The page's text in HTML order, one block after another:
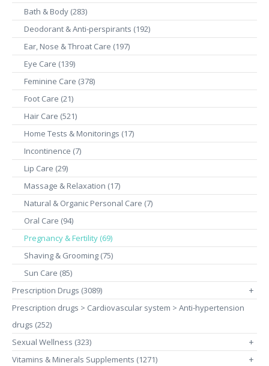
Bath & Body (283)
Deodorant & Anti-perspirants (192)
Ear, Nose & Throat Care (197)
Eye Care (139)
Feminine Care (378)
Foot Care (21)
Hair Care (521)
Home Tests & Monitorings (17)
Incontinence (7)
Lip Care (29)
Massage & Relaxation (17)
Natural & Organic Personal Care (7)
Oral Care (94)
Pregnancy & Fertility (69)
Shaving & Grooming (75)
Sun Care (85)
Prescription Drugs (3089)
+
Prescription drugs > Cardiovascular system > Anti-hypertension
drugs (252)
Sexual Wellness (323)
+
Vitamins & Minerals Supplements (1271) +